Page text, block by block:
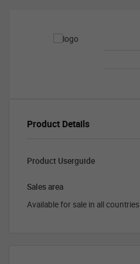
Product Details
Product Userguide
Sales area
Available for sale in all countries